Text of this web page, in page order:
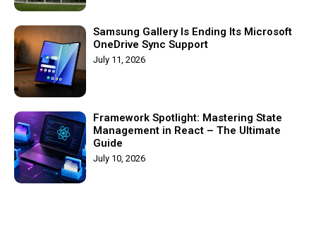
Samsung Gallery Is Ending Its Microsoft
OneDrive Sync Support
July 11, 2026
Framework Spotlight: Mastering State
Management in React – The Ultimate
Guide
July 10, 2026